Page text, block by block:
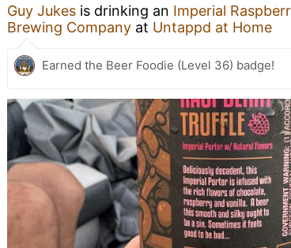
Guy Jukes is drinking an Imperial
Brewing Company at Untappd at Home
Earned the Beer Foodie (Level 36) badge!